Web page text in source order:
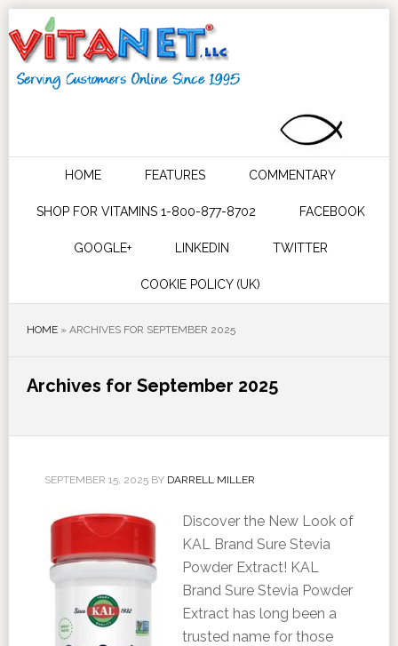
HOME FEATURES COMMENTARY
SHOP FOR VITAMINS 1-800-877-8702 FACEBOOK
GOOGLE+ LINKEDIN TWITTER
COOKIE POLICY (UK)
HOME» ARCHIVES FOR SEPTEMBER 2025
Archives for September 2025
SEPTEMBER 15, 2025BY DARRELL MILLER
Discover the New Look of
KAL Brand Sure Stevia
Powder Extract! KAL
Brand Sure Stevia Powder
Extract has long been a
trusted name for those